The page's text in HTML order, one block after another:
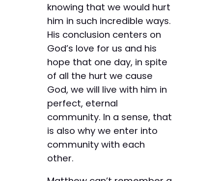
knowing that we would hurt
him in such incredible ways.
His conclusion centers on
God’s love for us and his
hope that one day, in spite
of all the hurt we cause
God, we will live with him in
perfect, eternal
community. In a sense, that
is also why we enter into
community with each
other.